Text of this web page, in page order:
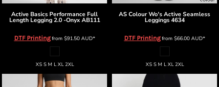
Active Basics Performance Full
Length Legging 2.0 -Onyx AB111
DTF Printingfrom $91.50 AUD*
XS S M L XL 2XL
AS ColourWo's Active Seamless
Leggings 4634
DTF Printingfrom $66.00 AUD*
XS S M L XL 2XL